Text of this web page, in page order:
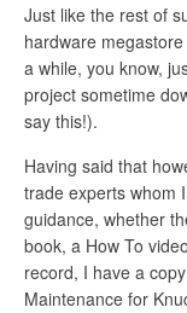
Just like the rest of
hardware
a while, you know,
project sometime
say this!).
Having said that
trade experts whom
guidance, whether
book, a How To
record, I have a
Maintenance for